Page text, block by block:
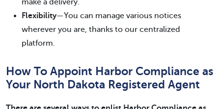
make a delivery.
Flexibility—You can manage various notices
wherever you are, thanks to our centralized
platform.
How To Appoint Harbor Compliance as
Your North Dakota Registered Agent